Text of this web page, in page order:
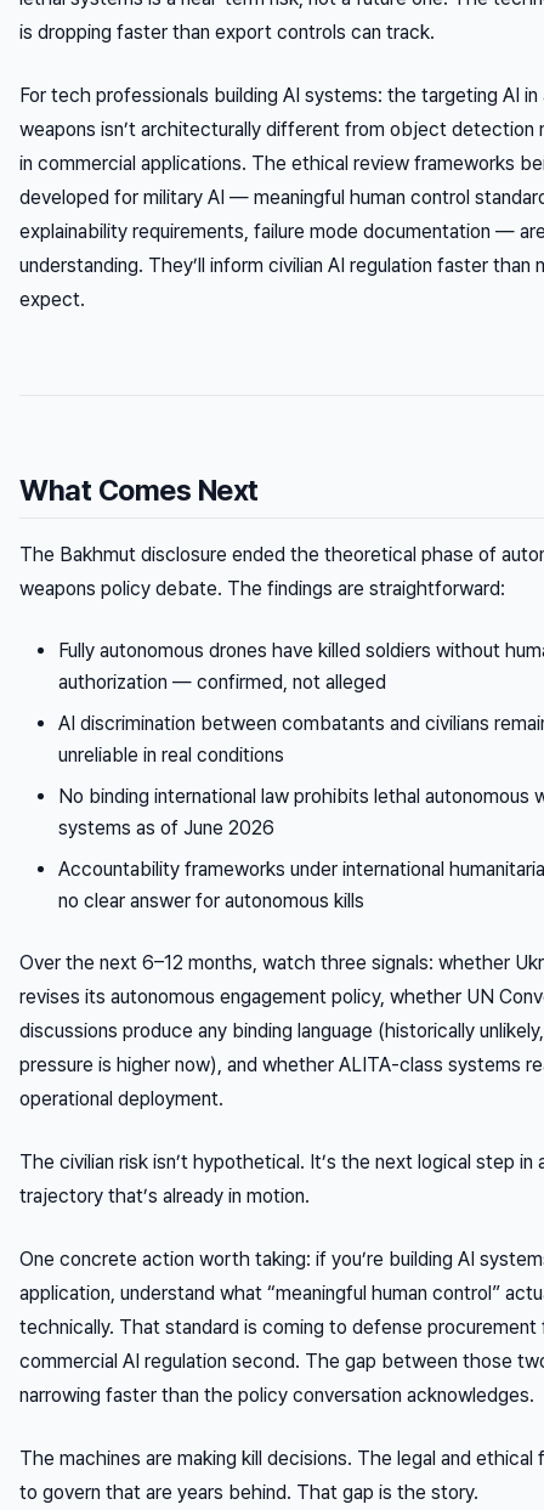
is dropping faster than export controls can track.
For tech professionals building AI systems: the targeting AI in
weapons isn’t architecturally different from object detection
in commercial applications. The ethical review frameworks
developed for military AI — meaningful human control
explainability requirements, failure mode documentation —
understanding. They’ll inform civilian AI regulation faster than
expect.
What Comes Next
The Bakhmut disclosure ended the theoretical phase of
weapons policy debate. The findings are straightforward:
Fully autonomous drones have killed soldiers without
authorization — confirmed, not alleged
AI discrimination between combatants and civilians
unreliable in real conditions
No binding international law prohibits lethal autonomous
systems as of June 2026
Accountability frameworks under international
no clear answer for autonomous kills
Over the next 6–12 months, watch three signals: whether
revises its autonomous engagement policy, whether UN
discussions produce any binding language (historically
pressure is higher now), and whether ALITA-class systems
operational deployment.
The civilian risk isn’t hypothetical. It’s the next logical step in
trajectory that’s already in motion.
One concrete action worth taking: if you’re building AI
application, understand what “meaningful human control”
technically. That standard is coming to defense procurement
commercial AI regulation second. The gap between those
narrowing faster than the policy conversation acknowledges.
The machines are making kill decisions. The legal and ethical
to govern that are years behind. That gap is the story.